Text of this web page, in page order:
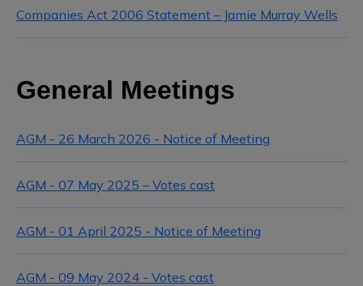
Companies Act 2006 Statement – Jamie Murray Wells
General Meetings
AGM - 26 March 2026 - Notice of Meeting
AGM - 07 May 2025 – Votes cast
AGM - 01 April 2025 - Notice of Meeting
AGM - 09 May 2024 - Votes cast